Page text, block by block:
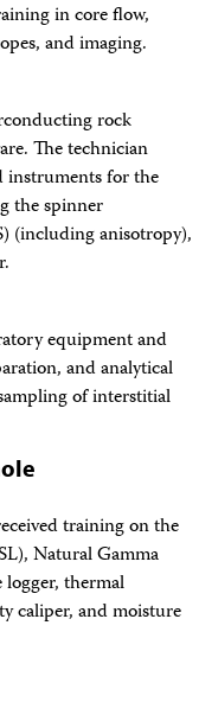
in core flow,
and imaging.
rock
The technician
instruments for the
the spinner
(including anisotropy),
equipment and
and analytical
of interstitial
training on the
Natural Gamma
thermal
caliper, and moisture